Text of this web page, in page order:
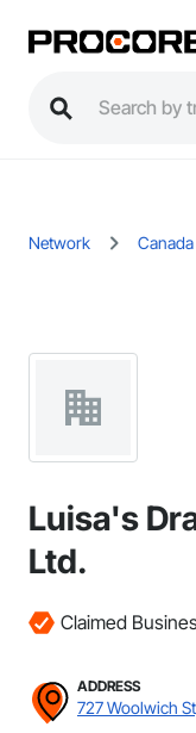
Network Canada
Luisa's
Ltd.
Claimed
ADDRESS
727 Woolwich